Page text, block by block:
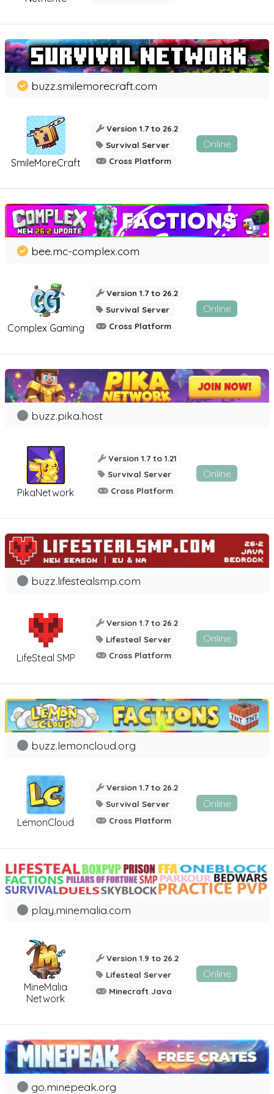
SmileMoreCraft
buzz.smilemorecraft.com
Version 1.7 to 26.2
Survival Server
Cross Platform
Online
Complex Gaming
bee.mc-complex.com
Version 1.7 to 26.2
Survival Server
Cross Platform
Online
PikaNetwork
buzz.pika.host
Version 1.7 to 1.21
Survival Server
Cross Platform
Online
LifeSteal SMP
buzz.lifestealsmp.com
Version 1.7 to 26.2
Lifesteal Server
Cross Platform
Online
LemonCloud
buzz.lemoncloud.org
Version 1.7 to 26.2
Survival Server
Cross Platform
Online
MineMalia
Network
play.minemalia.com
Version 1.9 to 26.2
Lifesteal Server
Minecraft Java
Online
go.minepeak.org